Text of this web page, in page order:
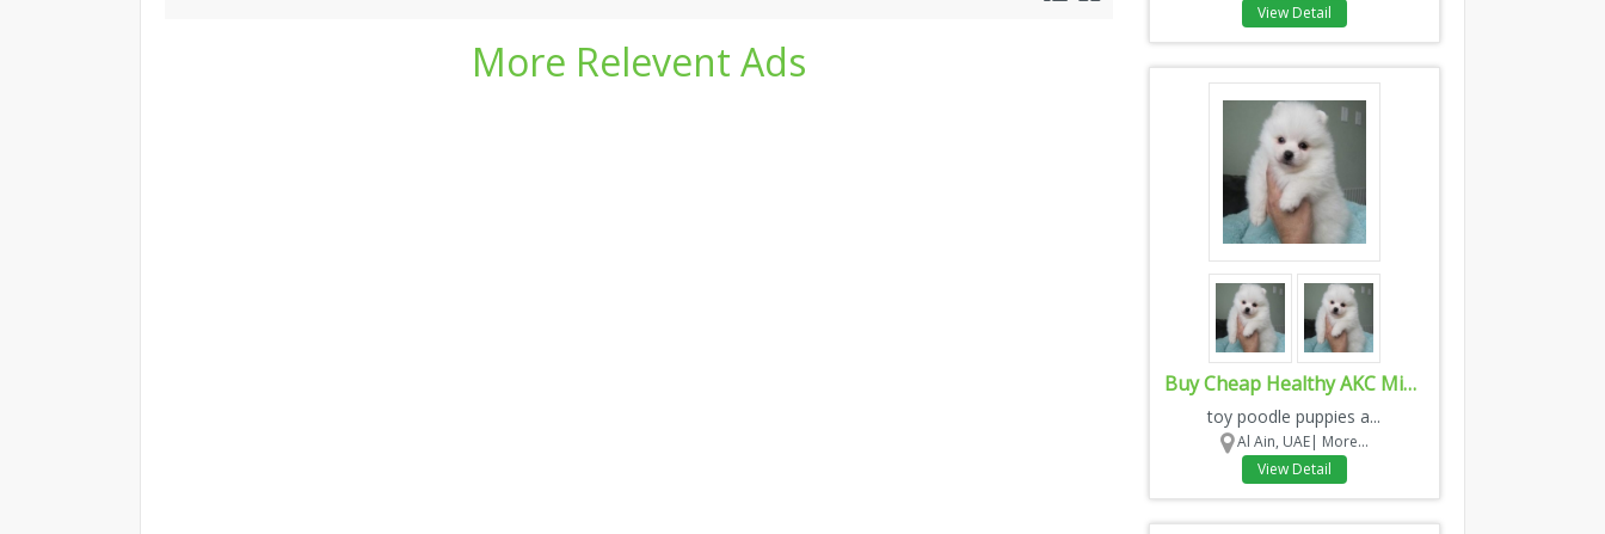
More Relevent Ads
View Detail
Buy Cheap Healthy AKC Miniature Toy Poodles Puppies
toy poodle puppies a...
Al Ain, UAE| More...
View Detail